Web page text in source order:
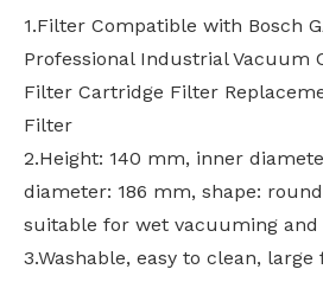
1.Filter Compatible with Bosch
Professional Industrial Vacuum
Filter Cartridge Filter
Filter
2.Height: 140 mm, inner
diameter: 186 mm, shape:
suitable for wet vacuuming
3.Washable, easy to clean,